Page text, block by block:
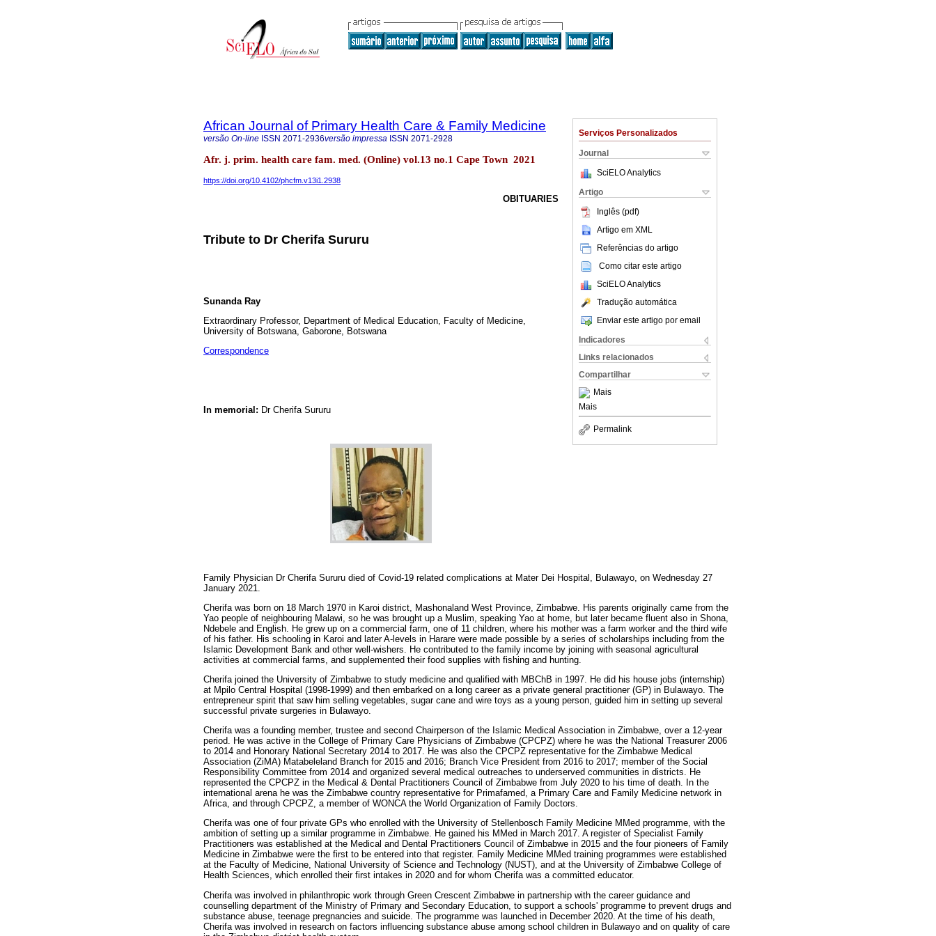
Serviços Personalizados
Journal
SciELO Analytics
Artigo
Inglês (pdf)
Artigo em XML
Referências do artigo
Como citar este artigo
SciELO Analytics
Tradução automática
Enviar este artigo por email
Indicadores
Links relacionados
Compartilhar
Mais
Mais
Permalink
African Journal of Primary Health Care & Family Medicine
versão On-line ISSN 2071-2936versão impressa ISSN 2071-2928
Afr. j. prim. health care fam. med. (Online) vol.13 no.1 Cape Town 2021
https://doi.org/10.4102/phcfm.v13i1.2938
OBITUARIES
Tribute to Dr Cherifa Sururu
Sunanda Ray
Extraordinary Professor, Department of Medical Education, Faculty of Medicine,
University of Botswana, Gaborone, Botswana
Correspondence
In memorial: Dr Cherifa Sururu
Family Physician Dr Cherifa Sururu died of Covid-19 related complications at Mater Dei Hospital, Bulawayo, on Wednesday 27
January 2021.
Cherifa was born on 18 March 1970 in Karoi district, Mashonaland West Province, Zimbabwe. His parents originally came from the
Yao people of neighbouring Malawi, so he was brought up a Muslim, speaking Yao at home, but later became fluent also in Shona,
Ndebele and English. He grew up on a commercial farm, one of 11 children, where his mother was a farm worker and the third wife
of his father. His schooling in Karoi and later A-levels in Harare were made possible by a series of scholarships including from the
Islamic Development Bank and other well-wishers. He contributed to the family income by joining with seasonal agricultural
activities at commercial farms, and supplemented their food supplies with fishing and hunting.
Cherifa joined the University of Zimbabwe to study medicine and qualified with MBChB in 1997. He did his house jobs (internship)
at Mpilo Central Hospital (1998-1999) and then embarked on a long career as a private general practitioner (GP) in Bulawayo. The
entrepreneur spirit that saw him selling vegetables, sugar cane and wire toys as a young person, guided him in setting up several
successful private surgeries in Bulawayo.
Cherifa was a founding member, trustee and second Chairperson of the Islamic Medical Association in Zimbabwe, over a 12-year
period. He was active in the College of Primary Care Physicians of Zimbabwe (CPCPZ) where he was the National Treasurer 2006
to 2014 and Honorary National Secretary 2014 to 2017. He was also the CPCPZ representative for the Zimbabwe Medical
Association (ZiMA) Matabeleland Branch for 2015 and 2016; Branch Vice President from 2016 to 2017; member of the Social
Responsibility Committee from 2014 and organized several medical outreaches to underserved communities in districts. He
represented the CPCPZ in the Medical & Dental Practitioners Council of Zimbabwe from July 2020 to his time of death. In the
international arena he was the Zimbabwe country representative for Primafamed, a Primary Care and Family Medicine network in
Africa, and through CPCPZ, a member of WONCA the World Organization of Family Doctors.
Cherifa was one of four private GPs who enrolled with the University of Stellenbosch Family Medicine MMed programme, with the
ambition of setting up a similar programme in Zimbabwe. He gained his MMed in March 2017. A register of Specialist Family
Practitioners was established at the Medical and Dental Practitioners Council of Zimbabwe in 2015 and the four pioneers of Family
Medicine in Zimbabwe were the first to be entered into that register. Family Medicine MMed training programmes were established
at the Faculty of Medicine, National University of Science and Technology (NUST), and at the University of Zimbabwe College of
Health Sciences, which enrolled their first intakes in 2020 and for whom Cherifa was a committed educator.
Cherifa was involved in philanthropic work through Green Crescent Zimbabwe in partnership with the career guidance and
counselling department of the Ministry of Primary and Secondary Education, to support a schools' programme to prevent drugs and
substance abuse, teenage pregnancies and suicide. The programme was launched in December 2020. At the time of his death,
Cherifa was involved in research on factors influencing substance abuse among school children in Bulawayo and on quality of care